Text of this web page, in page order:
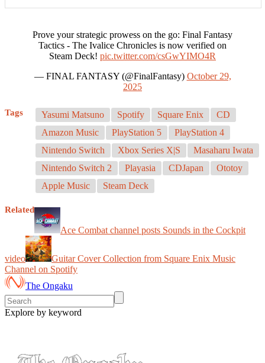
Prove your strategic prowess on the go: Final Fantasy
Tactics - The Ivalice Chronicles is now verified on
Steam Deck! pic.twitter.com/csGwYIMO4R
— FINAL FANTASY (@FinalFantasy) October 29,
2025
Tags Yasumi Matsuno Spotify Square Enix
CD
Amazon Music
PlayStation 5
PlayStation 4
Nintendo Switch
Xbox Series X|S
Masaharu Iwata
Nintendo Switch 2
Playasia CDJapan
Ototoy
Apple Music
Steam Deck
Related
Ace Combat channel posts Sounds in the Cockpit
video
Guitar Cover Collection from Square Enix Music
Channel on Spotify
The Ongaku
Explore by keyword